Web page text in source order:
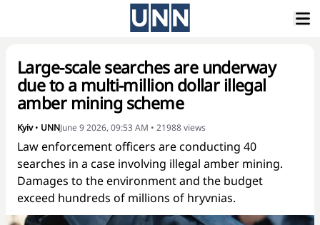
Large-scale searches are underway
due to a multi-million dollar illegal
amber mining scheme
Kyiv• UNNJune 9 2026, 09:53 AM • 21988views
Law enforcement officers are conducting 40
searches in a case involving illegal amber mining.
Damages to the environment and the budget
exceed hundreds of millions of hryvnias.